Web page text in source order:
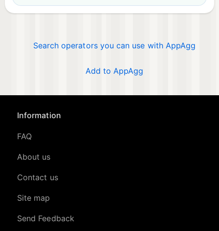
Search operators you can use with AppAgg
Add to AppAgg
Information
FAQ
About us
Contact us
Site map
Send Feedback